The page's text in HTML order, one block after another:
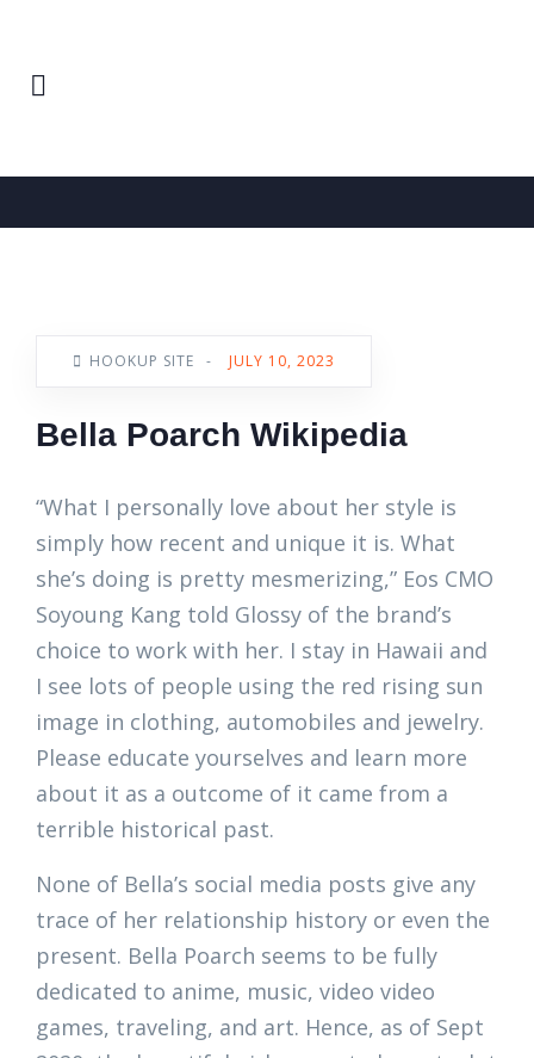
HOOKUP SITE - JULY 10, 2023
Bella Poarch Wikipedia
“What I personally love about her style is
simply how recent and unique it is. What
she’s doing is pretty mesmerizing,” Eos CMO
Soyoung Kang told Glossy of the brand’s
choice to work with her. I stay in Hawaii and
I see lots of people using the red rising sun
image in clothing, automobiles and jewelry.
Please educate yourselves and learn more
about it as a outcome of it came from a
terrible historical past.
None of Bella’s social media posts give any
trace of her relationship history or even the
present. Bella Poarch seems to be fully
dedicated to anime, music, video video
games, traveling, and art. Hence, as of Sept